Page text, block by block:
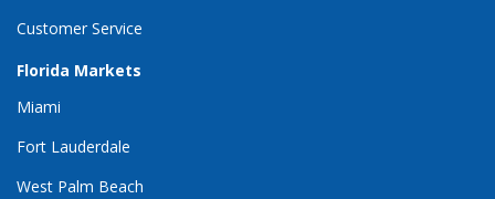
Customer Service
Florida Markets
Miami
Fort Lauderdale
West Palm Beach